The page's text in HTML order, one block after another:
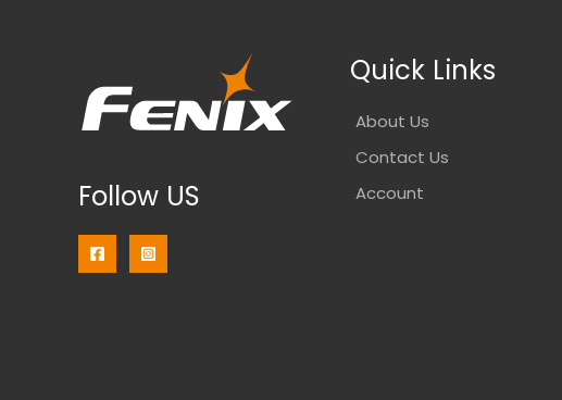
Follow US
Quick Links
About Us
Contact Us
Account